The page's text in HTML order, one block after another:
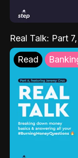
Real Talk: Part
Read